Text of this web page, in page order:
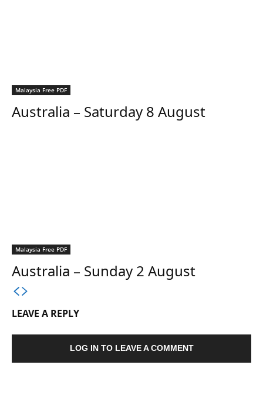
Malaysia Free PDF
Australia – Saturday 8 August
Malaysia Free PDF
Australia – Sunday 2 August
LEAVE A REPLY
LOG IN TO LEAVE A COMMENT